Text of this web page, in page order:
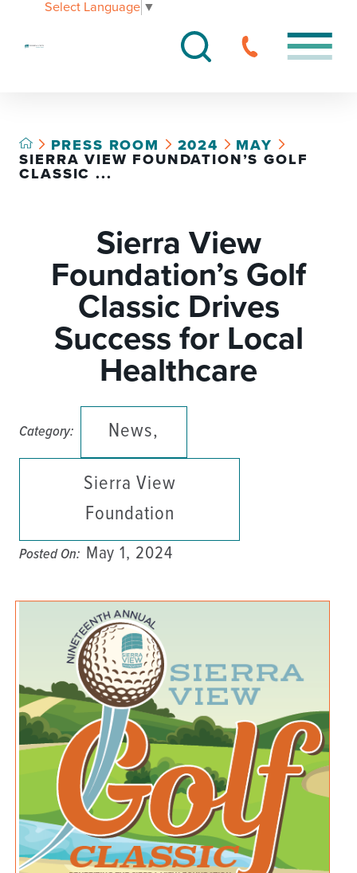
Select Language ▼
PRESS ROOM 2024
MAY
SIERRA VIEW FOUNDATION’S GOLF
CLASSIC ...
Sierra View
Foundation’s Golf
Classic Drives
Success for Local
Healthcare
Category: News,
Sierra View
Foundation
Posted On: May 1, 2024